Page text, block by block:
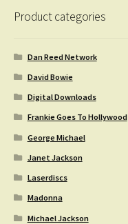
Product categories
Dan Reed Network
David Bowie
Digital Downloads
Frankie Goes To Hollywood
George Michael
Janet Jackson
Laserdiscs
Madonna
Michael Jackson